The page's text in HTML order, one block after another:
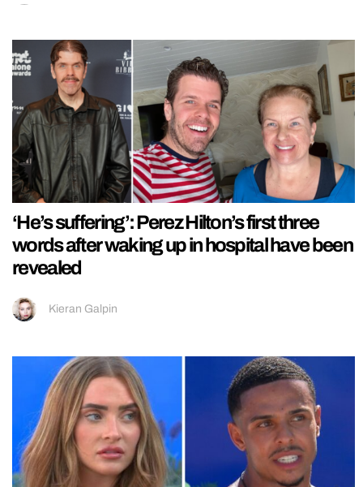
‘He’s suffering’: Perez Hilton’s first three
words after waking up in hospital have been
revealed
Kieran Galpin